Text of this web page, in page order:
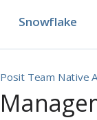
Snowflake
Posit Team Native